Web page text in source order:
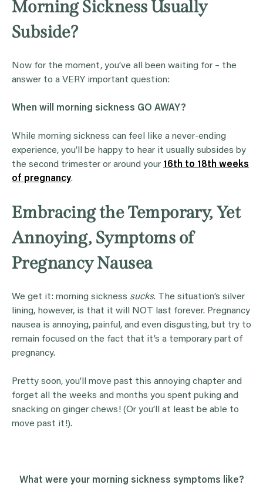
Morning Sickness Usually
Subside?
Now for the moment, you’ve all been waiting for – the
answer to a VERY important question:
When will morning sickness GO AWAY?
While morning sickness can feel like a never-ending
experience, you’ll be happy to hear it usually subsides by
the second trimester or around your 16th to 18th weeks
of pregnancy.
Embracing the Temporary, Yet
Annoying, Symptoms of
Pregnancy Nausea
We get it: morning sickness sucks. The situation’s silver
lining, however, is that it will NOT last forever. Pregnancy
nausea is annoying, painful, and even disgusting, but try to
remain focused on the fact that it’s a temporary part of
pregnancy.
Pretty soon, you’ll move past this annoying chapter and
forget all the weeks and months you spent puking and
snacking on ginger chews! (Or you’ll at least be able to
move past it!).
What were your morning sickness symptoms like?